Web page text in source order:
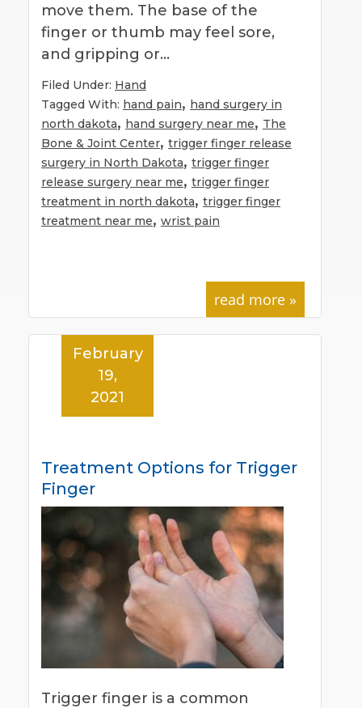
move them. The base of the
finger or thumb may feel sore,
and gripping or…
Filed Under: Hand
Tagged With: hand pain, hand surgery in
north dakota, hand surgery near me, The
Bone & Joint Center, trigger finger release
surgery in North Dakota, trigger finger
release surgery near me, trigger finger
treatment in north dakota, trigger finger
treatment near me, wrist pain
read more »
Treatment Options for Trigger
Finger
February
19,
2021
Trigger finger is a common